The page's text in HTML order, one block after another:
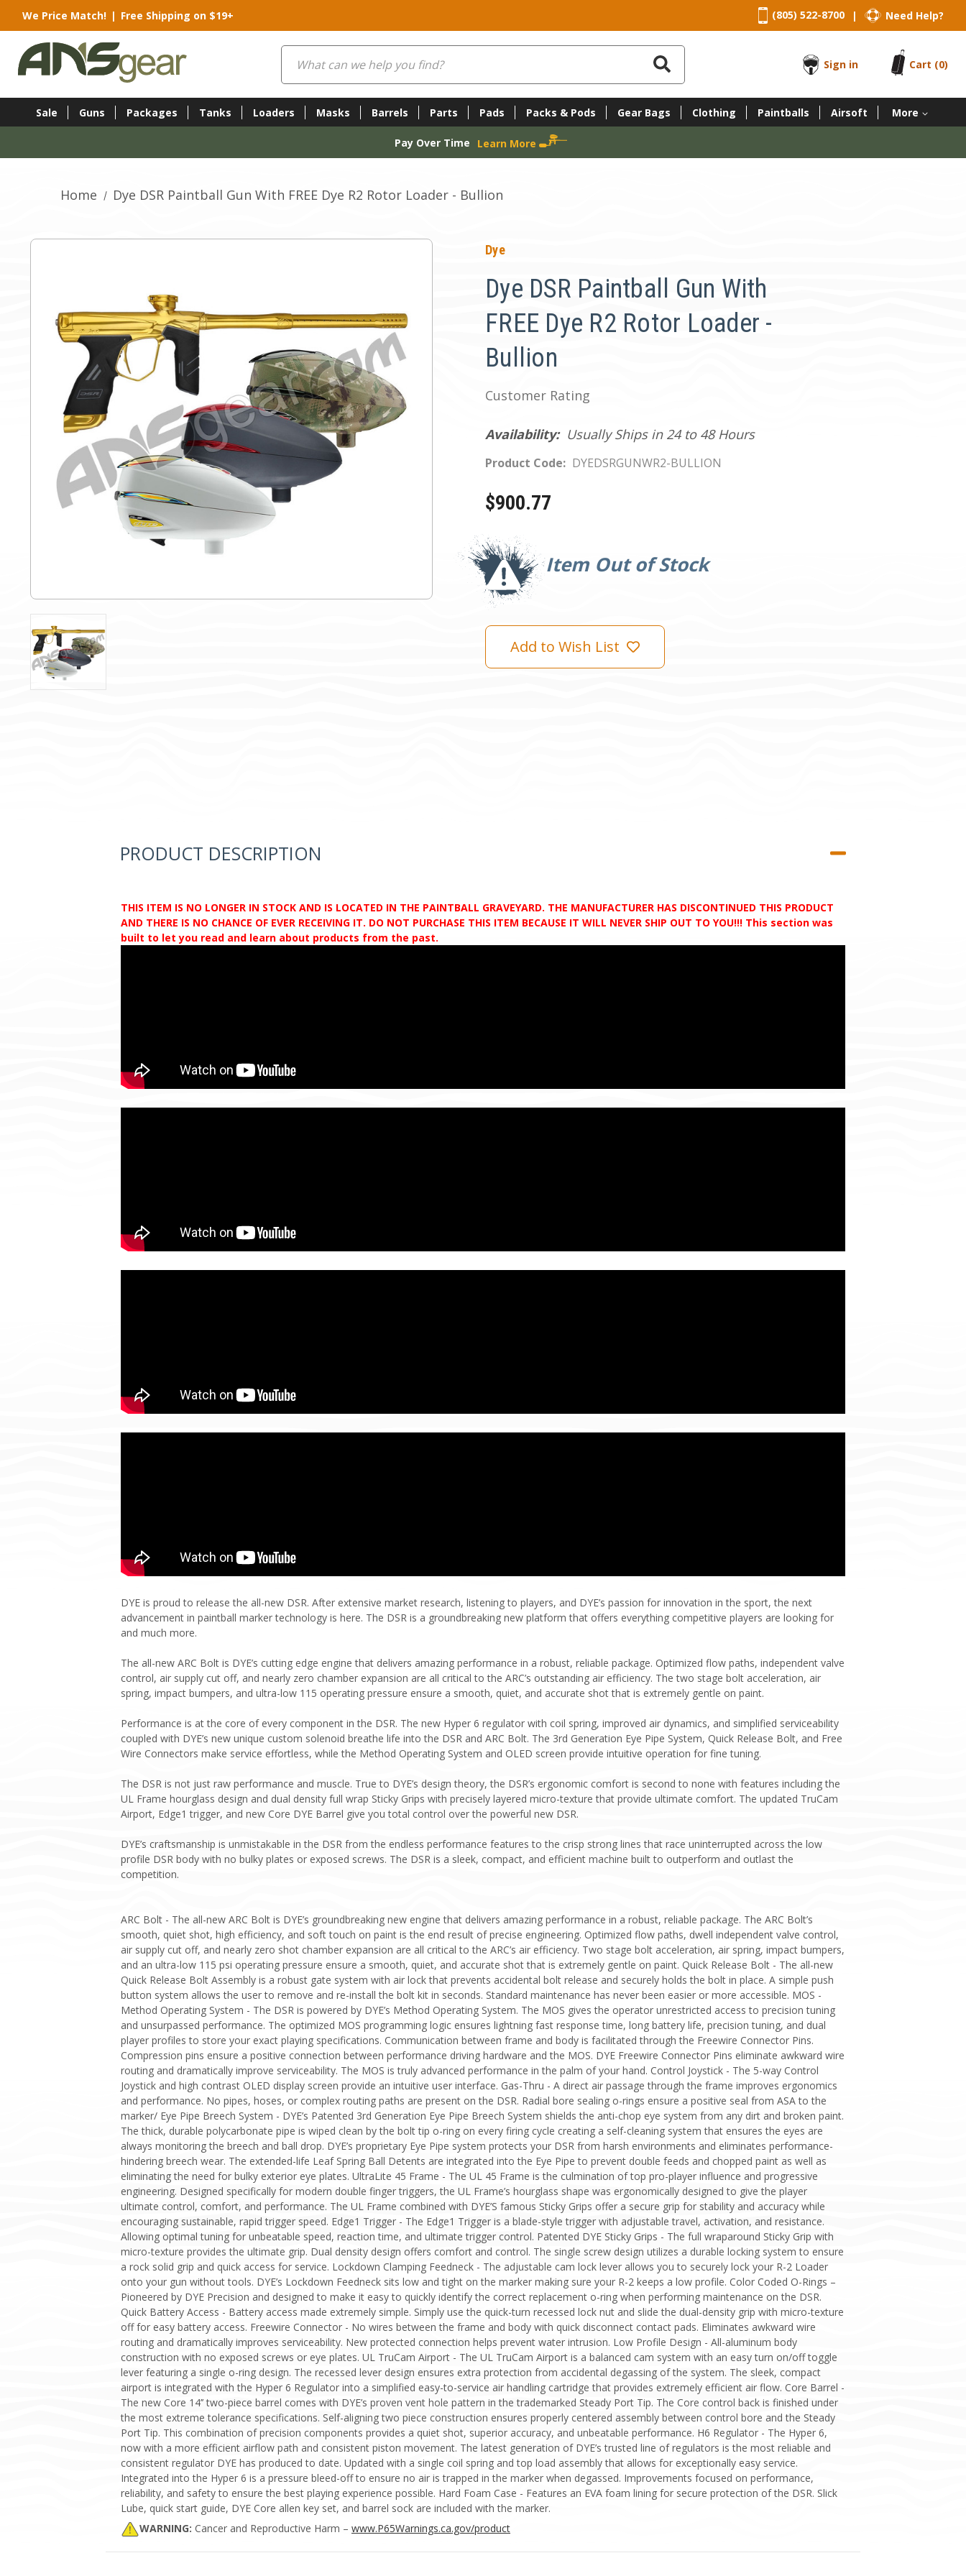
We Price Match! | Free Shipping on $19+ (805) 522-8700 | Need Help?
Search
Sign in
Cart (0)
Sale Guns Packages Tanks Loaders Masks Barrels Parts Pads Packs & Pods Gear Bags Clothing Paintballs Airsoft More
Pay Over Time Learn More
Home Dye DSR Paintball Gun With FREE Dye R2 Rotor Loader - Bullion
Dye
Dye DSR Paintball Gun With
FREE Dye R2 Rotor Loader -
Bullion
Customer Rating
Availability: Usually Ships in 24 to 48 Hours
Product Code: DYEDSRGUNWR2-BULLION
$900.77
Item Out of Stock
Current
Stock:
Add to Wish List
PRODUCT DESCRIPTION
THIS ITEM IS NO LONGER IN STOCK AND IS LOCATED IN THE PAINTBALL GRAVEYARD. THE MANUFACTURER HAS DISCONTINUED THIS PRODUCT
AND THERE IS NO CHANCE OF EVER RECEIVING IT. DO NOT PURCHASE THIS ITEM BECAUSE IT WILL NEVER SHIP OUT TO YOU!!! This section was
built to let you read and learn about products from the past.
DYE is proud to release the all-new DSR. After extensive market research, listening to players, and DYE’s passion for innovation in the sport, the next
advancement in paintball marker technology is here. The DSR is a groundbreaking new platform that offers everything competitive players are looking for
and much more.
The all-new ARC Bolt is DYE’s cutting edge engine that delivers amazing performance in a robust, reliable package. Optimized flow paths, independent valve
control, air supply cut off, and nearly zero chamber expansion are all critical to the ARC’s outstanding air efficiency. The two stage bolt acceleration, air
spring, impact bumpers, and ultra-low 115 operating pressure ensure a smooth, quiet, and accurate shot that is extremely gentle on paint.
Performance is at the core of every component in the DSR. The new Hyper 6 regulator with coil spring, improved air dynamics, and simplified serviceability
coupled with DYE’s new unique custom solenoid breathe life into the DSR and ARC Bolt. The 3rd Generation Eye Pipe System, Quick Release Bolt, and Free
Wire Connectors make service effortless, while the Method Operating System and OLED screen provide intuitive operation for fine tuning.
The DSR is not just raw performance and muscle. True to DYE’s design theory, the DSR’s ergonomic comfort is second to none with features including the
UL Frame hourglass design and dual density full wrap Sticky Grips with precisely layered micro-texture that provide ultimate comfort. The updated TruCam
Airport, Edge1 trigger, and new Core DYE Barrel give you total control over the powerful new DSR.
DYE’s craftsmanship is unmistakable in the DSR from the endless performance features to the crisp strong lines that race uninterrupted across the low
profile DSR body with no bulky plates or exposed screws. The DSR is a sleek, compact, and efficient machine built to outperform and outlast the
competition.
ARC Bolt - The all-new ARC Bolt is DYE’s groundbreaking new engine that delivers amazing performance in a robust, reliable package. The ARC Bolt’s
smooth, quiet shot, high efficiency, and soft touch on paint is the end result of precise engineering. Optimized flow paths, dwell independent valve control,
air supply cut off, and nearly zero shot chamber expansion are all critical to the ARC’s air efficiency. Two stage bolt acceleration, air spring, impact bumpers,
and an ultra-low 115 psi operating pressure ensure a smooth, quiet, and accurate shot that is extremely gentle on paint. Quick Release Bolt - The all-new
Quick Release Bolt Assembly is a robust gate system with air lock that prevents accidental bolt release and securely holds the bolt in place. A simple push
button system allows the user to remove and re-install the bolt kit in seconds. Standard maintenance has never been easier or more accessible. MOS -
Method Operating System - The DSR is powered by DYE’s Method Operating System. The MOS gives the operator unrestricted access to precision tuning
and unsurpassed performance. The optimized MOS programming logic ensures lightning fast response time, long battery life, precision tuning, and dual
player profiles to store your exact playing specifications. Communication between frame and body is facilitated through the Freewire Connector Pins.
Compression pins ensure a positive connection between performance driving hardware and the MOS. DYE Freewire Connector Pins eliminate awkward wire
routing and dramatically improve serviceability. The MOS is truly advanced performance in the palm of your hand. Control Joystick - The 5-way Control
Joystick and high contrast OLED display screen provide an intuitive user interface. Gas-Thru - A direct air passage through the frame improves ergonomics
and performance. No pipes, hoses, or complex routing paths are present on the DSR. Radial bore sealing o-rings ensure a positive seal from ASA to the
marker/ Eye Pipe Breech System - DYE’s Patented 3rd Generation Eye Pipe Breech System shields the anti-chop eye system from any dirt and broken paint.
The thick, durable polycarbonate pipe is wiped clean by the bolt tip o-ring on every firing cycle creating a self-cleaning system that ensures the eyes are
always monitoring the breech and ball drop. DYE’s proprietary Eye Pipe system protects your DSR from harsh environments and eliminates performance-
hindering breech wear. The extended-life Leaf Spring Ball Detents are integrated into the Eye Pipe to prevent double feeds and chopped paint as well as
eliminating the need for bulky exterior eye plates. UltraLite 45 Frame - The UL 45 Frame is the culmination of top pro-player influence and progressive
engineering. Designed specifically for modern double finger triggers, the UL Frame’s hourglass shape was ergonomically designed to give the player
ultimate control, comfort, and performance. The UL Frame combined with DYE’S famous Sticky Grips offer a secure grip for stability and accuracy while
encouraging sustainable, rapid trigger speed. Edge1 Trigger - The Edge1 Trigger is a blade-style trigger with adjustable travel, activation, and resistance.
Allowing optimal tuning for unbeatable speed, reaction time, and ultimate trigger control. Patented DYE Sticky Grips - The full wraparound Sticky Grip with
micro-texture provides the ultimate grip. Dual density design offers comfort and control. The single screw design utilizes a durable locking system to ensure
a rock solid grip and quick access for service. Lockdown Clamping Feedneck - The adjustable cam lock lever allows you to securely lock your R-2 Loader
onto your gun without tools. DYE’s Lockdown Feedneck sits low and tight on the marker making sure your R-2 keeps a low profile. Color Coded O-Rings –
Pioneered by DYE Precision and designed to make it easy to quickly identify the correct replacement o-ring when performing maintenance on the DSR.
Quick Battery Access - Battery access made extremely simple. Simply use the quick-turn recessed lock nut and slide the dual-density grip with micro-texture
off for easy battery access. Freewire Connector - No wires between the frame and body with quick disconnect contact pads. Eliminates awkward wire
routing and dramatically improves serviceability. New protected connection helps prevent water intrusion. Low Profile Design - All-aluminum body
construction with no exposed screws or eye plates. UL TruCam Airport - The UL TruCam Airport is a balanced cam system with an easy turn on/off toggle
lever featuring a single o-ring design. The recessed lever design ensures extra protection from accidental degassing of the system. The sleek, compact
airport is integrated with the Hyper 6 Regulator into a simplified easy-to-service air handling cartridge that provides extremely efficient air flow. Core Barrel -
The new Core 14’’ two-piece barrel comes with DYE’s proven vent hole pattern in the trademarked Steady Port Tip. The Core control back is finished under
the most extreme tolerance specifications. Self-aligning two piece construction ensures properly centered assembly between control bore and the Steady
Port Tip. This combination of precision components provides a quiet shot, superior accuracy, and unbeatable performance. H6 Regulator - The Hyper 6,
now with a more efficient airflow path and consistent piston movement. The latest generation of DYE’s trusted line of regulators is the most reliable and
consistent regulator DYE has produced to date. Updated with a single coil spring and top load assembly that allows for exceptionally easy service.
Integrated into the Hyper 6 is a pressure bleed-off to ensure no air is trapped in the marker when degassed. Improvements focused on performance,
reliability, and safety to ensure the best playing experience possible. Hard Foam Case - Features an EVA foam lining for secure protection of the DSR. Slick
Lube, quick start guide, DYE Core allen key set, and barrel sock are included with the marker.
WARNING: Cancer and Reproductive Harm – www.P65Warnings.ca.gov/product